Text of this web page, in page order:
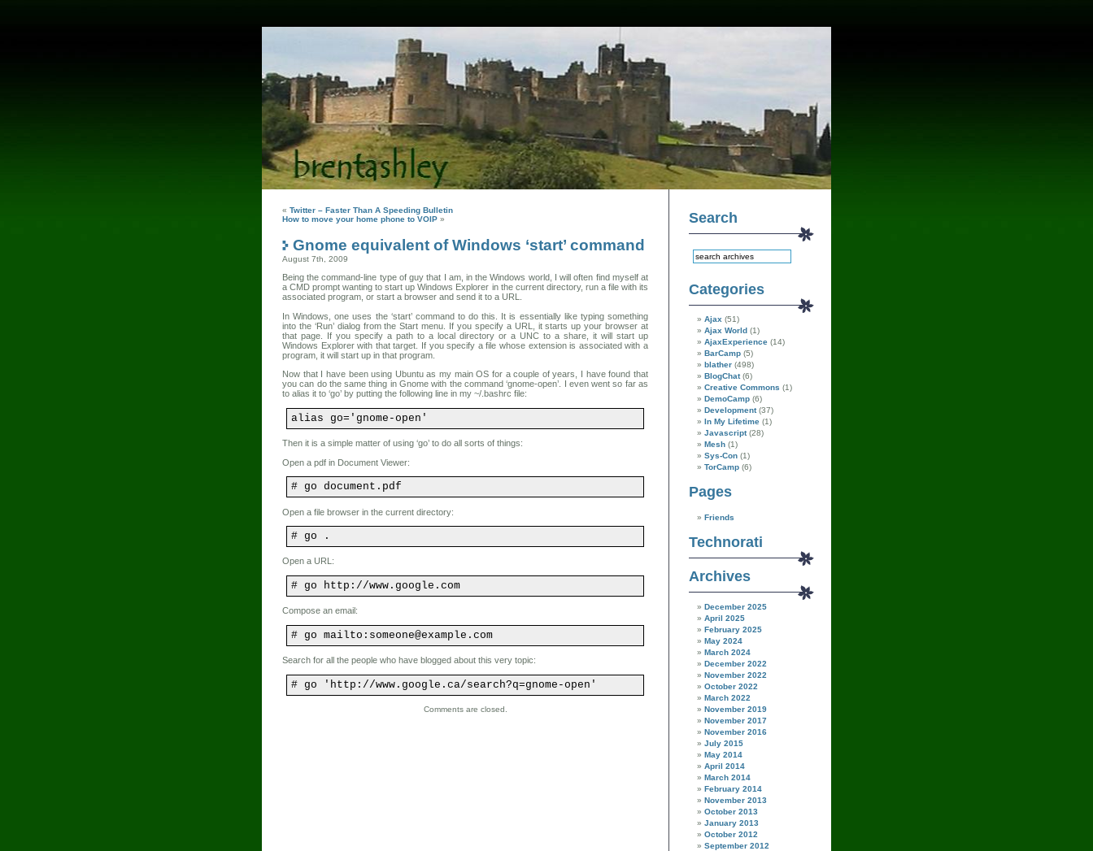
« Twitter – Faster Than A Speeding Bulletin
How to move your home phone to VOIP »
Gnome equivalent of Windows ‘start’ command
August 7th, 2009
Being the command-line type of guy that I am, in the Windows world, I will often find myself at
a CMD prompt wanting to start up Windows Explorer in the current directory, run a file with its
associated program, or start a browser and send it to a URL.
In Windows, one uses the ‘start’ command to do this. It is essentially like typing something
into the ‘Run’ dialog from the Start menu. If you specify a URL, it starts up your browser at
that page. If you specify a path to a local directory or a UNC to a share, it will start up
Windows Explorer with that target. If you specify a file whose extension is associated with a
program, it will start up in that program.
Now that I have been using Ubuntu as my main OS for a couple of years, I have found that
you can do the same thing in Gnome with the command ‘gnome-open’. I even went so far as
to alias it to ‘go’ by putting the following line in my ~/.bashrc file:
alias go='gnome-open'
Then it is a simple matter of using ‘go’ to do all sorts of things:
Open a pdf in Document Viewer:
# go document.pdf
Open a file browser in the current directory:
# go .
Open a URL:
# go http://www.google.com
Compose an email:
# go mailto:someone@example.com
Search for all the people who have blogged about this very topic:
# go 'http://www.google.ca/search?q=gnome-open'
Comments are closed.
Search
Categories
Ajax (51)
Ajax World (1)
AjaxExperience (14)
BarCamp (5)
blather (498)
BlogChat(6)
Creative Commons (1)
DemoCamp (6)
Development(37)
In My Lifetime (1)
Javascript(28)
Mesh (1)
Sys-Con (1)
TorCamp (6)
Pages
Friends
Technorati
Archives
December 2025
April 2025
February 2025
May 2024
March 2024
December 2022
November 2022
October 2022
March 2022
November 2019
November 2017
November 2016
July 2015
May 2014
April 2014
March 2014
February 2014
November 2013
October 2013
January 2013
October 2012
September 2012